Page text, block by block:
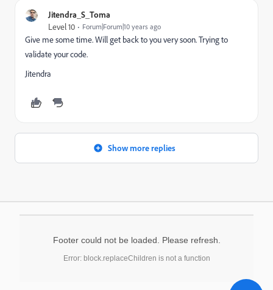
Jitendra_S_Toma
Level 10 Forum|Forum|10 years ago
Give me some time. Will get back to you very soon. Trying to
validate your code.
Jitendra
Show more replies
Footer could not be loaded. Please refresh.
Error: block.replaceChildren is not a function